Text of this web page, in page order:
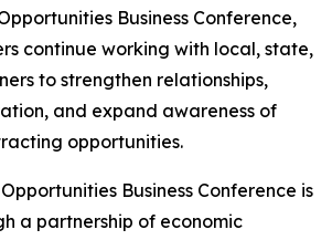
Business Conference,
continue working with local, state,
to strengthen relationships,
and expand awareness of
opportunities.
Business Conference is
a partnership of economic